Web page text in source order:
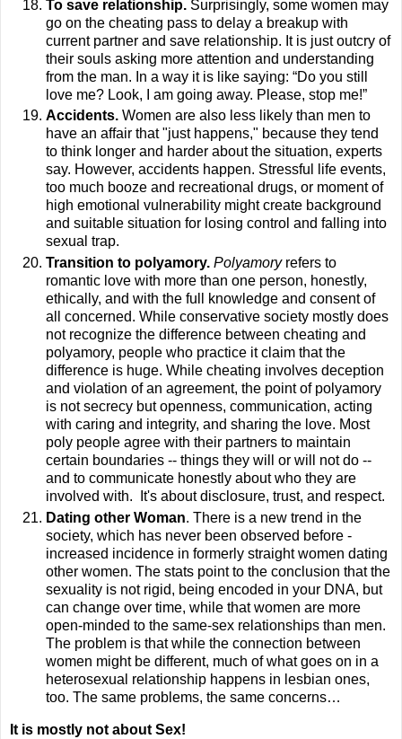
To save relationship. Surprisingly, some women may
go on the cheating pass to delay a breakup with
current partner and save relationship. It is just outcry of
their souls asking more attention and understanding
from the man. In a way it is like saying: “Do you still
love me? Look, I am going away. Please, stop me!”
Accidents. Women are also less likely than men to
have an affair that "just happens," because they tend
to think longer and harder about the situation, experts
say. However, accidents happen. Stressful life events,
too much booze and recreational drugs, or moment of
high emotional vulnerability might create background
and suitable situation for losing control and falling into
sexual trap.
Transition to polyamory. Polyamoryrefers to
romantic love with more than one person, honestly,
ethically, and with the full knowledge and consent of
all concerned. While conservative society mostly does
not recognize the difference between cheating and
polyamory, people who practice it claim that the
difference is huge. While cheating involves deception
and violation of an agreement, the point of polyamory
is not secrecy but openness, communication, acting
with caring and integrity, and sharing the love. Most
poly people agree with their partners to maintain
certain boundaries -- things they will or will not do --
and to communicate honestly about who they are
involved with. It's about disclosure, trust, and respect.
Dating other Woman. There is a new trend in the
society, which has never been observed before -
increased incidence in formerly straight women dating
other women. The stats point to the conclusion that the
sexuality is not rigid, being encoded in your DNA, but
can change over time, while that women are more
open-minded to the same-sex relationships than men.
The problem is that while the connection between
women might be different, much of what goes on in a
heterosexual relationship happens in lesbian ones,
too. The same problems, the same concerns…
It is mostly not about Sex!